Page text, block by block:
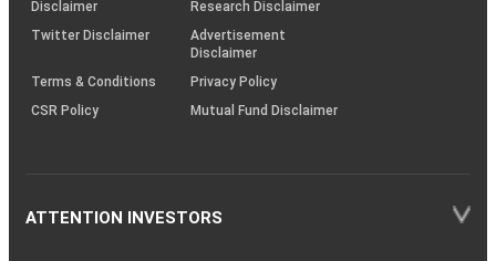
Disclaimer
Research Disclaimer
Twitter Disclaimer
Advertisement
Disclaimer
Terms & Conditions
Privacy Policy
CSR Policy
Mutual Fund Disclaimer
ATTENTION INVESTORS